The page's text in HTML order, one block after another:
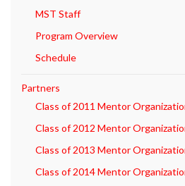
MST Staff
Program Overview
Schedule
Partners
Class of 2011 Mentor
Class of 2012 Mentor
Class of 2013 Mentor
Class of 2014 Mentor